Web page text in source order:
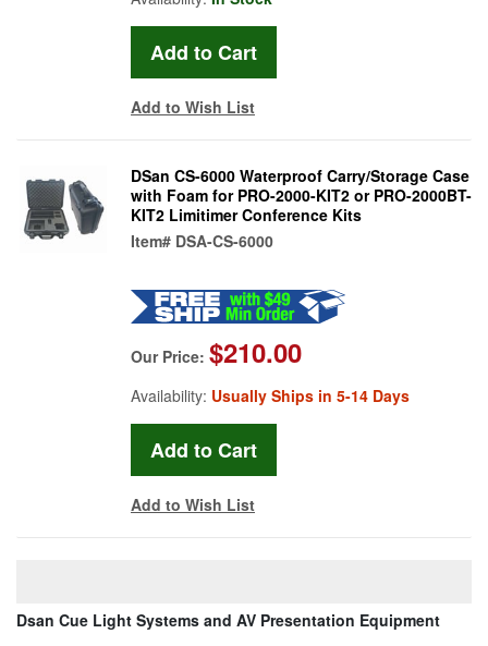
Add to Wish List
DSan CS-6000 Waterproof Carry/Storage Case
with Foam for PRO-2000-KIT2 or PRO-2000BT-
KIT2 Limitimer Conference Kits
Item# DSA-CS-6000
Our Price: $210.00
Availability: Usually Ships in 5-14 Days
Add to Wish List
Dsan Cue Light Systems and AV Presentation Equipment